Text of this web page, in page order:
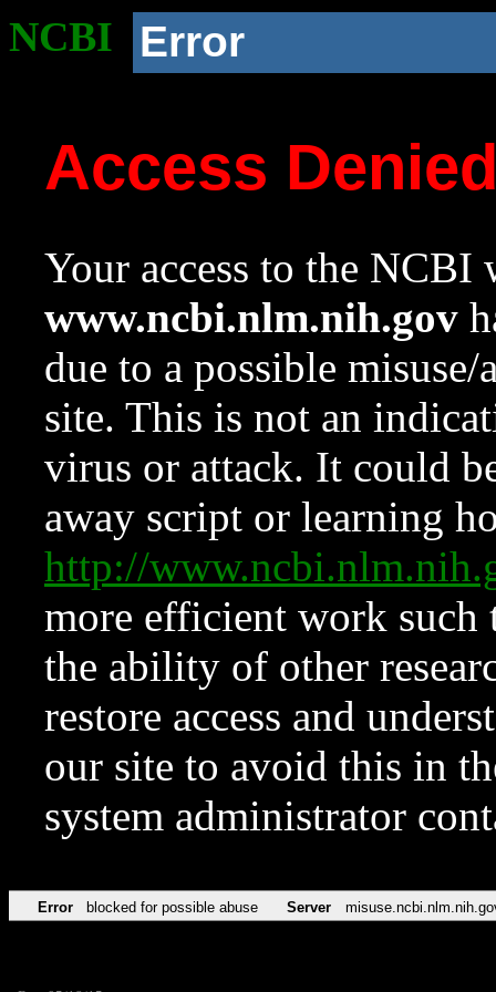
NCBI Error
Access
Your access to the NCBI
www.ncbi.nlm.nih.gov
due to a possible
site. This is not an
virus or attack. It could
away script or learning
http://
more efficient work such
the ability of other
restore access and
our site to avoid this in
system administrator
Error blocked for possible abuse Server